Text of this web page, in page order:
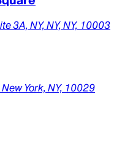
3A, NY, NY, NY, 10003
New York, NY, 10029